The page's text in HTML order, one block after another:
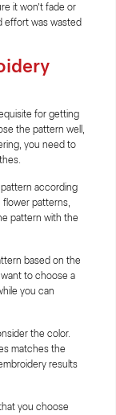
it won’t fade or
effort was wasted
for getting
the pattern well,
you need to
according
flower patterns,
pattern with the
based on the
to choose a
you can
the color.
matches the
results
you choose